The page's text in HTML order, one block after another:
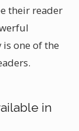
their reader
one of the
in